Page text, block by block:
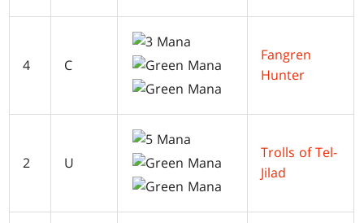
4 C
Fangren
Hunter
2 U
Trolls of Tel-
Jilad